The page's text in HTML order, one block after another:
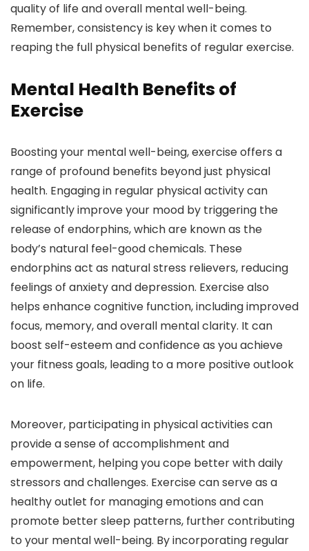
quality of life and overall mental well-being.
Remember, consistency is key when it comes to
reaping the full physical benefits of regular exercise.
Mental Health Benefits of
Exercise
Boosting your mental well-being, exercise offers a
range of profound benefits beyond just physical
health. Engaging in regular physical activity can
significantly improve your mood by triggering the
release of endorphins, which are known as the
body’s natural feel-good chemicals. These
endorphins act as natural stress relievers, reducing
feelings of anxiety and depression. Exercise also
helps enhance cognitive function, including improved
focus, memory, and overall mental clarity. It can
boost self-esteem and confidence as you achieve
your fitness goals, leading to a more positive outlook
on life.
Moreover, participating in physical activities can
provide a sense of accomplishment and
empowerment, helping you cope better with daily
stressors and challenges. Exercise can serve as a
healthy outlet for managing emotions and can
promote better sleep patterns, further contributing
to your mental well-being. By incorporating regular